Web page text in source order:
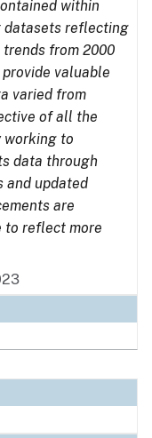
within
datasets reflecting
from 2000
valuable
varied from
of all the
working to
data through
and updated
are
to reflect more